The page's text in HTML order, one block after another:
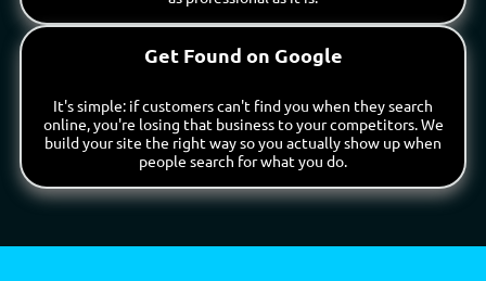
Get Found on Google
It's simple: if customers can't find you when they search
online, you're losing that business to your competitors. We
build your site the right way so you actually show up when
people search for what you do.